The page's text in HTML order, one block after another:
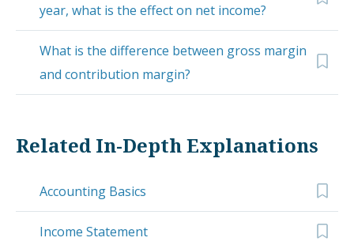
year, what is the effect on net income?
What is the difference between gross margin
and contribution margin?
Related In-Depth Explanations
Accounting Basics
Income Statement